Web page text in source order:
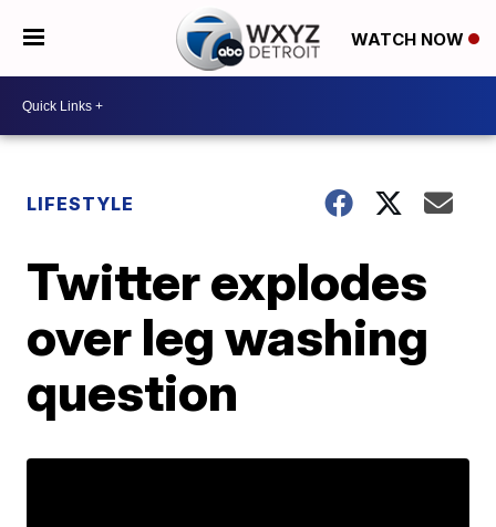
WATCH NOW
LIFESTYLE
Twitter explodes
over leg washing
question